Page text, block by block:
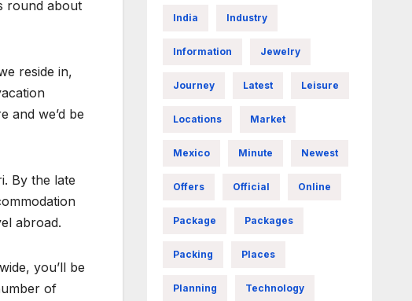
round about
reside in,
and we’d be
By the late
abroad.
you’ll be
of
India Industry
Information Jewelry
Journey Latest Leisure
Locations Market
Mexico Minute Newest
Offers Official Online
Package Packages
Packing Places
Planning Technology